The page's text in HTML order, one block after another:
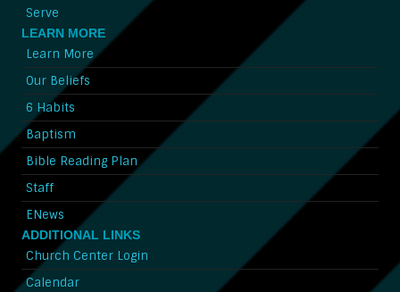
Serve
LEARN MORE
Learn More
Our Beliefs
6 Habits
Baptism
Bible Reading Plan
Staff
ENews
ADDITIONAL LINKS
Church Center Login
Calendar